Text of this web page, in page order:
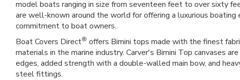
model boats ranging in size from seventeen feet to over sixty
are well-known around the world for offering a luxurious boating
commitment to boat owners.
Boat Covers Direct® offers Bimini tops made with the finest
materials in the marine industry. Carver's Bimini Top canvases
edges, added strength with a double-walled main bow, and
steel fittings.